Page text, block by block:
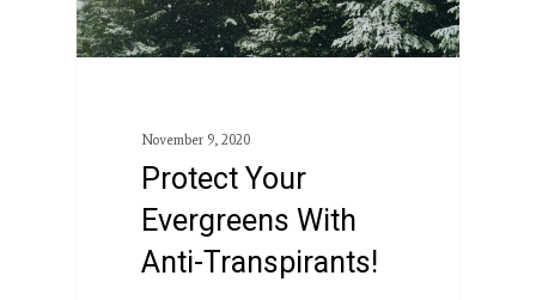
November 9, 2020
Protect Your
Evergreens With
Anti-Transpirants!